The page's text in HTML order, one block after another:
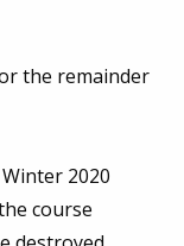
the remainder
2020
course